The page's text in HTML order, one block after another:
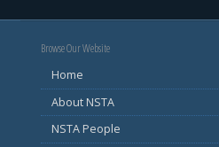
Browse Our Website
Home
About NSTA
NSTA People